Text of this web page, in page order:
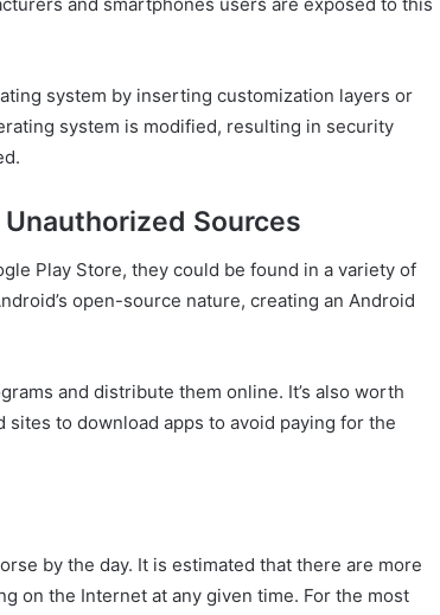
system by inserting customization layers or
system is modified, resulting in security
Sources
Play Store, they could be found in a variety of
open-source nature, creating an Android
and distribute them online. It’s also worth
to download apps to avoid paying for the
by the day. It is estimated that there are more
on the Internet at any given time. For the most